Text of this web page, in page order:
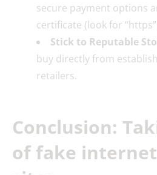
secure payment options
certificate (look for
Stick to Reputable
buy directly from
retailers.
Conclusion:
of fake